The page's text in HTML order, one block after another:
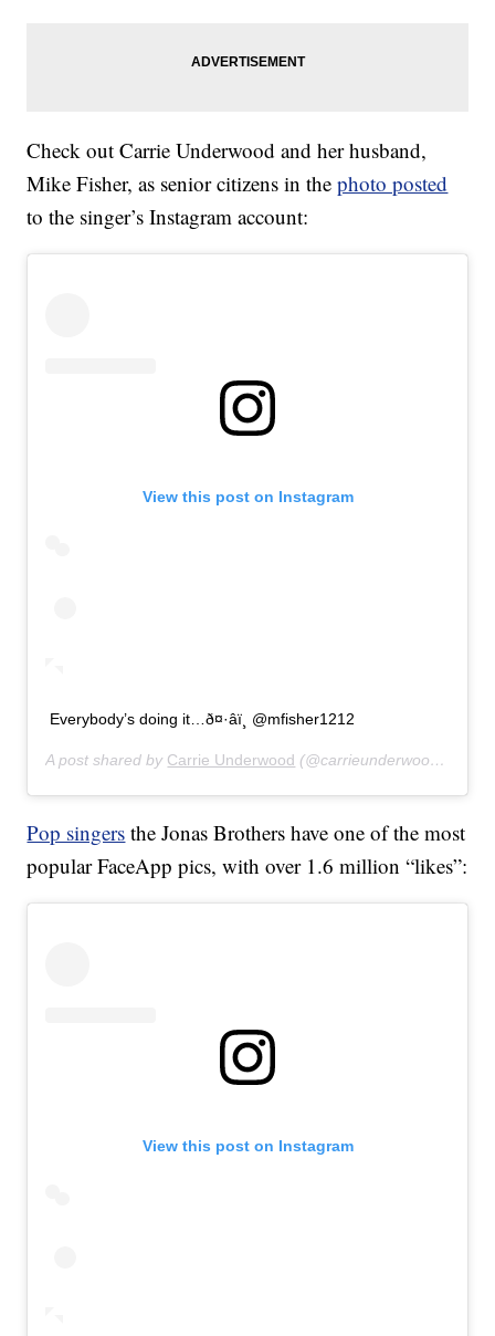
Check out Carrie Underwood and her husband,
Mike Fisher, as senior citizens in thephoto posted
to the singer’s Instagram account:
View this post on Instagram
Everybody’s doing it…ð¤·‍âï¸ @mfisher1212
A post shared by Carrie Underwood (@carrieunderwood) on
Pop singers the Jonas Brothers have one of the most
popular FaceApp pics, with over 1.6 million “likes”:
View this post on Instagram